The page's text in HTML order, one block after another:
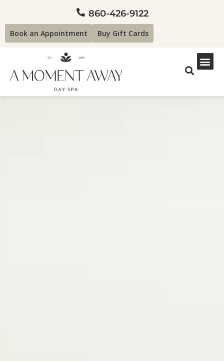
860-426-9122
Book an Appointment Buy Gift Cards